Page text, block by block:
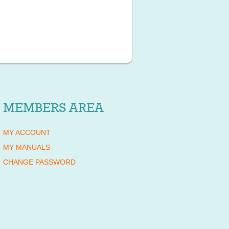
MEMBERS AREA
MY ACCOUNT
MY MANUALS
CHANGE PASSWORD